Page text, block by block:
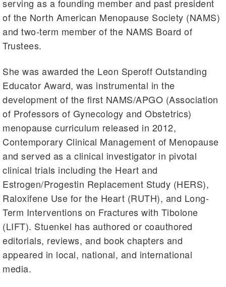
serving as a founding member and past president
of the North American Menopause Society (NAMS)
and two-term member of the NAMS Board of
Trustees.
She was awarded the Leon Speroff Outstanding
Educator Award, was instrumental in the
development of the first NAMS/APGO (Association
of Professors of Gynecology and Obstetrics)
menopause curriculum released in 2012,
Contemporary Clinical Management of Menopause
and served as a clinical investigator in pivotal
clinical trials including the Heart and
Estrogen/Progestin Replacement Study (HERS),
Raloxifene Use for the Heart (RUTH), and Long-
Term Interventions on Fractures with Tibolone
(LIFT). Stuenkel has authored or coauthored
editorials, reviews, and book chapters and
appeared in local, national, and international
media.